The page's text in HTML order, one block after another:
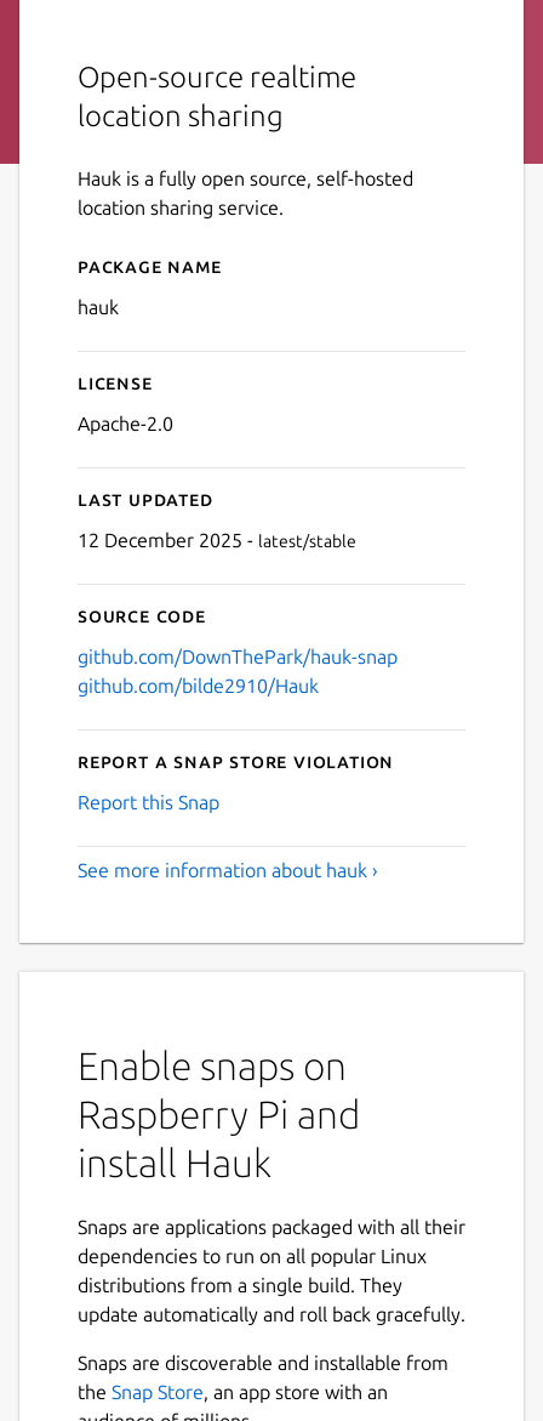
Open-source realtime
location sharing
Hauk is a fully open source, self-hosted
location sharing service.
Details for Hauk
Package name
hauk
License
Apache-2.0
Last updated
12 December 2025 - latest/stable
Source code
github.com/DownThePark/hauk-snap
github.com/bilde2910/Hauk
Report a Snap Store violation
Report this Snap
See more information about hauk ›
Enable snaps on
Raspberry Pi and
install Hauk
Snaps are applications packaged with all their
dependencies to run on all popular Linux
distributions from a single build. They
update automatically and roll back gracefully.
Snaps are discoverable and installable from
the Snap Store, an app store with an